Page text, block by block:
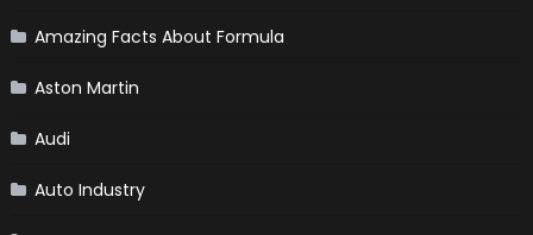
Amazing Facts About Formula
Aston Martin
Audi
Auto Industry